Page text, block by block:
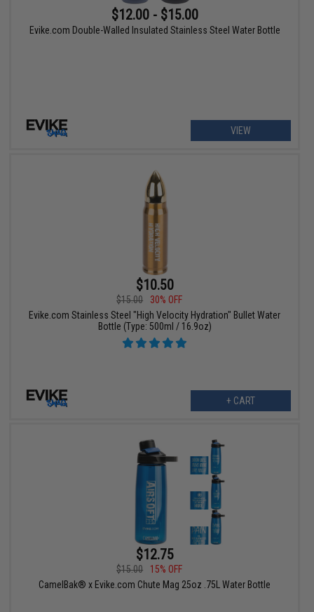
$12.00 - $15.00
Evike.com Double-Walled Insulated Stainless Steel Water Bottle
VIEW
$10.50
$15.00
30% OFF
Evike.com Stainless Steel "High Velocity Hydration" Bullet Water
Bottle (Type: 500ml / 16.9oz)
+ CART
$12.75
$15.00
15% OFF
CamelBak® x Evike.com Chute Mag 25oz .75L Water Bottle